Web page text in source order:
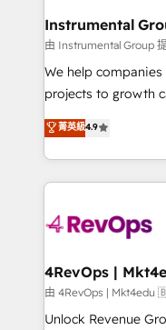
built for the work.
marketing
fuel long-term success We connect the
customer lifecycle
ensure long-term
and service to drive
HubSpot
teams has worked
explore whether S2
looking for...and
Instrumental
由 Instrumental Group
We help
projects to growth
Hire an agency
HubSpot and
team to simplify
experience for
菁英級4.9
由 4RevOps |
Unlock Revenue